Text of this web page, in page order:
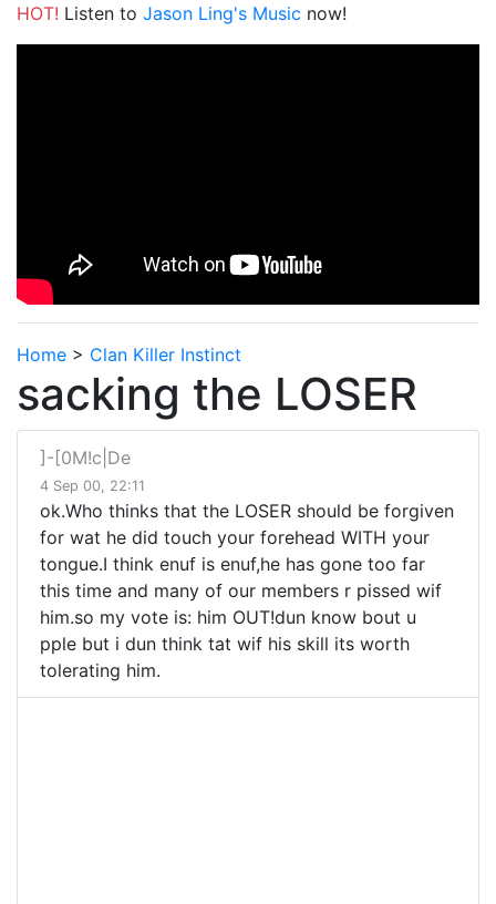
HOT! Listen to Jason Ling's Music now!
Home > Clan Killer Instinct
sacking the LOSER
]-[0M!c|De
4 Sep 00, 22:11
ok.Who thinks that the LOSER should be forgiven
for wat he did touch your forehead WITH your
tongue.I think enuf is enuf,he has gone too far
this time and many of our members r pissed wif
him.so my vote is: him OUT!dun know bout u
pple but i dun think tat wif his skill its worth
tolerating him.